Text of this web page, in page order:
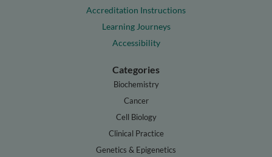
Accreditation Instructions
Learning Journeys
Accessibility
Categories
Biochemistry
Cancer
Cell Biology
Clinical Practice
Genetics & Epigenetics